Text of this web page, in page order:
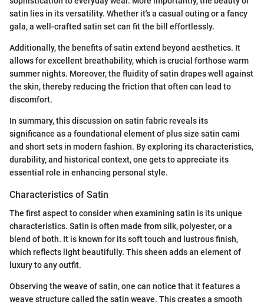
satin lies in its versatility. Whether it's a casual outing or a fancy
gala, a well-crafted satin set can fit the bill effortlessly.
Additionally, the benefits of satin extend beyond aesthetics. It
allows for excellent breathability, which is crucial forthose warm
summer nights. Moreover, the fluidity of satin drapes well against
the skin, thereby reducing the friction that often can lead to
discomfort.
In summary, this discussion on satin fabric reveals its
significance as a foundational element of plus size satin cami
and short sets in modern fashion. By exploring its characteristics,
durability, and historical context, one gets to appreciate its
essential role in enhancing personal style.
Characteristics of Satin
The first aspect to consider when examining satin is its unique
characteristics. Satin is often made from silk, polyester, or a
blend of both. It is known for its soft touch and lustrous finish,
which reflects light beautifully. This sheen adds an element of
luxury to any outfit.
Observing the weave of satin, one can notice that it features a
weave structure called the satin weave. This creates a smooth